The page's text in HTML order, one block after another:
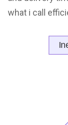
what i call